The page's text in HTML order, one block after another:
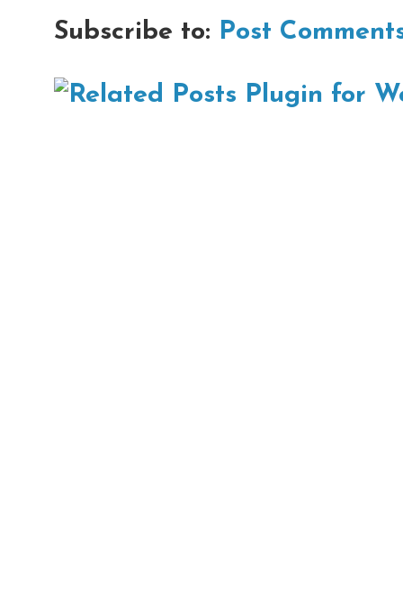
Subscribe to: Post